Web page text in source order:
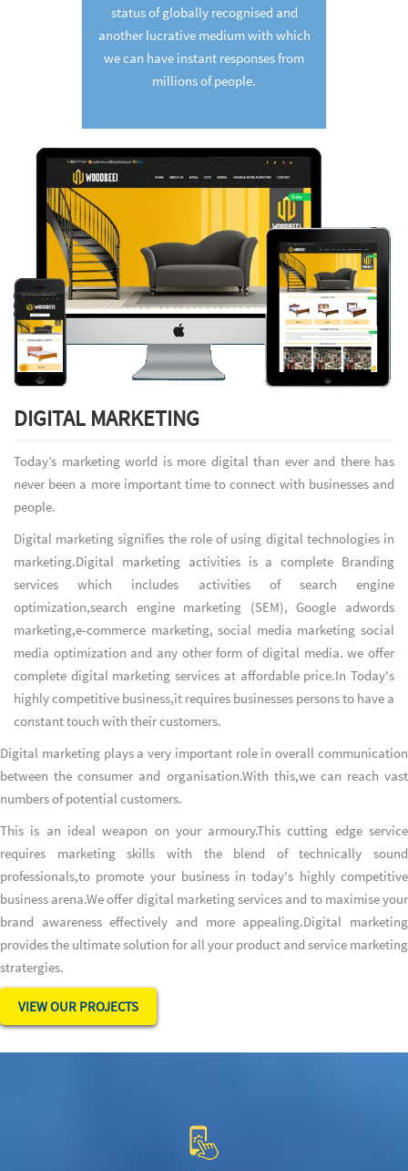
status of globally recognised and
another lucrative medium with which
we can have instant responses from
millions of people.
DIGITAL MARKETING
Today’s marketing world is more digital than ever and there has
never been a more important time to connect with businesses and
people.
Digital marketing signifies the role of using digital technologies in
marketing.Digital marketing activities is a complete Branding
services which includes activities of search engine
optimization,search engine marketing (SEM), Google adwords
marketing,e-commerce marketing, social media marketing social
media optimization and any other form of digital media. we offer
complete digital marketing services at affordable price.In Today's
highly competitive business,it requires businesses persons to have a
constant touch with their customers.
Digital marketing plays a very important role in overall communication
between the consumer and organisation.With this,we can reach vast
numbers of potential customers.
This is an ideal weapon on your armoury.This cutting edge service
requires marketing skills with the blend of technically sound
professionals,to promote your business in today's highly competitive
business arena.We offer digital marketing services and to maximise your
brand awareness effectively and more appealing.Digital marketing
provides the ultimate solution for all your product and service marketing
stratergies.
VIEW OUR PROJECTS